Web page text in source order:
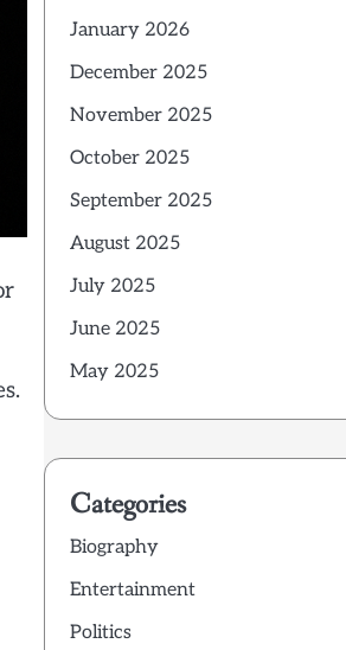
January 2026
December 2025
November 2025
October 2025
September 2025
August 2025
July 2025
June 2025
May 2025
Categories
Biography
Entertainment
Politics